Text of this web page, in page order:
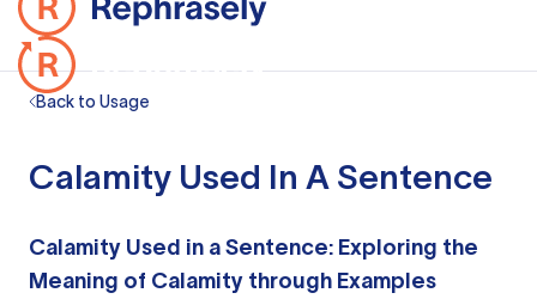
Back to Usage
Calamity Used In A Sentence
Calamity Used in a Sentence: Exploring the
Meaning of Calamity through Examples